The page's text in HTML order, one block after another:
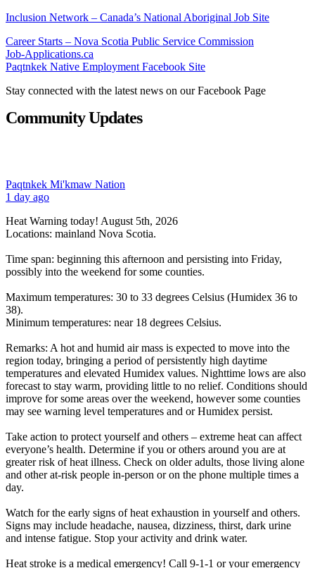
Inclusion Network – Canada’s National Aboriginal Job Site
Career Starts – Nova Scotia Public Service Commission
Job-Applications.ca
Paqtnkek Native Employment Facebook Site
Stay connected with the latest news on our Facebook Page
Community Updates
Paqtnkek Mi'kmaw Nation
1 day ago
Heat Warning today! August 5th, 2026
Locations: mainland Nova Scotia.
Time span: beginning this afternoon and persisting into Friday,
possibly into the weekend for some counties.
Maximum temperatures: 30 to 33 degrees Celsius (Humidex 36 to
38).
Minimum temperatures: near 18 degrees Celsius.
Remarks: A hot and humid air mass is expected to move into the
region today, bringing a period of persistently high daytime
temperatures and elevated Humidex values. Nighttime lows are also
forecast to stay warm, providing little to no relief. Conditions should
improve for some areas over the weekend, however some counties
may see warning level temperatures and or Humidex persist.
Take action to protect yourself and others – extreme heat can affect
everyone’s health. Determine if you or others around you are at
greater risk of heat illness. Check on older adults, those living alone
and other at-risk people in-person or on the phone multiple times a
day.
Watch for the early signs of heat exhaustion in yourself and others.
Signs may include headache, nausea, dizziness, thirst, dark urine
and intense fatigue. Stop your activity and drink water.
Heat stroke is a medical emergency! Call 9-1-1 or your emergency